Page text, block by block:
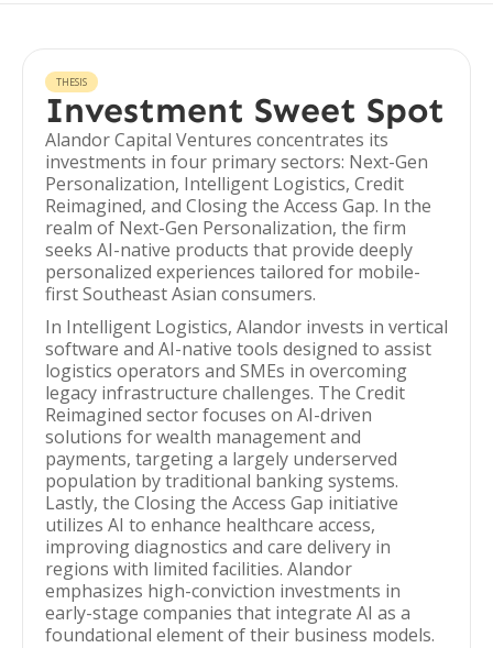
THESIS
Investment Sweet Spot
Alandor Capital Ventures concentrates its
investments in four primary sectors: Next-Gen
Personalization, Intelligent Logistics, Credit
Reimagined, and Closing the Access Gap. In the
realm of Next-Gen Personalization, the firm
seeks AI-native products that provide deeply
personalized experiences tailored for mobile-
first Southeast Asian consumers.
In Intelligent Logistics, Alandor invests in vertical
software and AI-native tools designed to assist
logistics operators and SMEs in overcoming
legacy infrastructure challenges. The Credit
Reimagined sector focuses on AI-driven
solutions for wealth management and
payments, targeting a largely underserved
population by traditional banking systems.
Lastly, the Closing the Access Gap initiative
utilizes AI to enhance healthcare access,
improving diagnostics and care delivery in
regions with limited facilities. Alandor
emphasizes high-conviction investments in
early-stage companies that integrate AI as a
foundational element of their business models.